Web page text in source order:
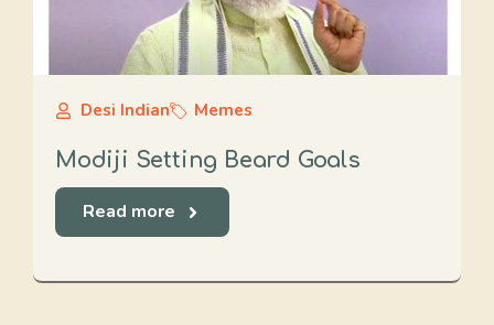
Desi Indian Memes
Modiji Setting Beard Goals
Read more